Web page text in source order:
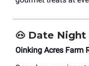
🐽 Date
​Oinking Acres Farm